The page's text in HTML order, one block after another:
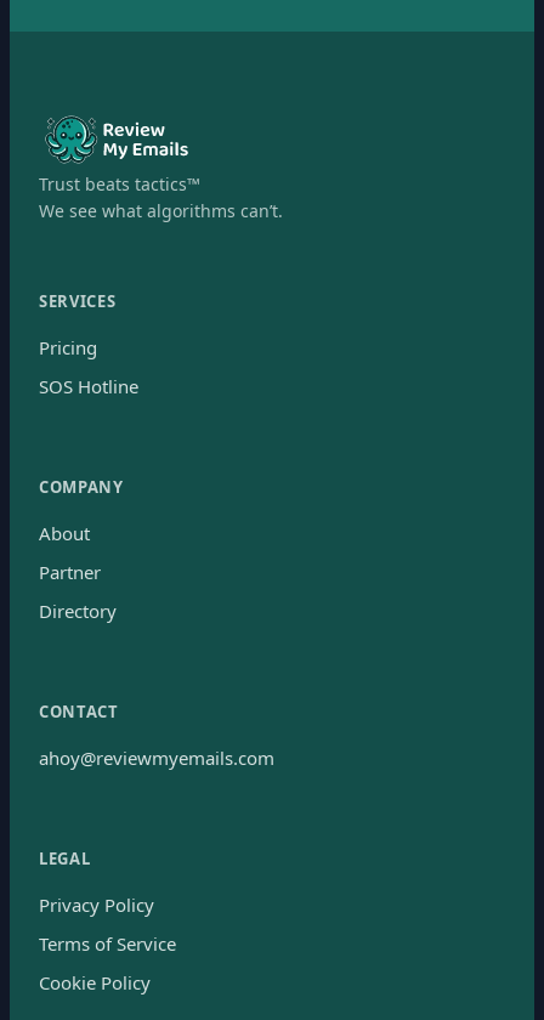
Trust beats tactics™
We see what algorithms can’t.
SERVICES
Pricing
SOS Hotline
COMPANY
About
Partner
Directory
CONTACT
ahoy@reviewmyemails.com
LEGAL
Privacy Policy
Terms of Service
Cookie Policy